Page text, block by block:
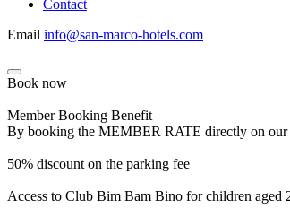
Contact
Email info@san-marco-hotels.com
Book now
Member Booking Benefit
By booking the MEMBER RATE directly on our
50% discount on the parking fee
Access to Club Bim Bam Bino for children aged